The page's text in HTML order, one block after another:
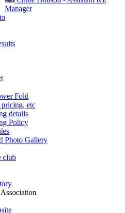
Manager
Fold
etc
details
Policy
Photo Gallery
club